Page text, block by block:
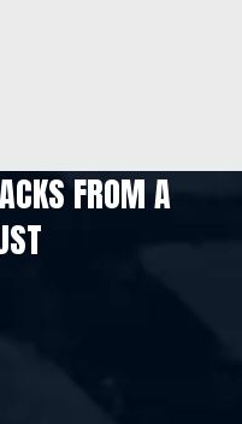
FROM A